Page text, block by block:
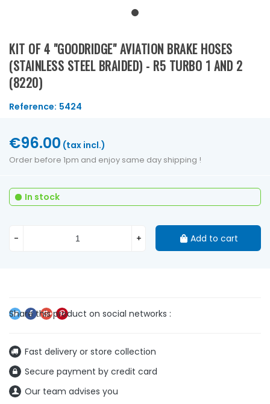
KIT OF 4 "GOODRIDGE" AVIATION BRAKE HOSES
(STAINLESS STEEL BRAIDED) - R5 TURBO 1 AND 2
(8220)
Reference: 5424
Fast delivery or store collection
Secure payment by credit card
Our team advises you
€96.00 (tax incl.)
Order before 1pm and enjoy same day shipping !
In stock
- + Add to cart